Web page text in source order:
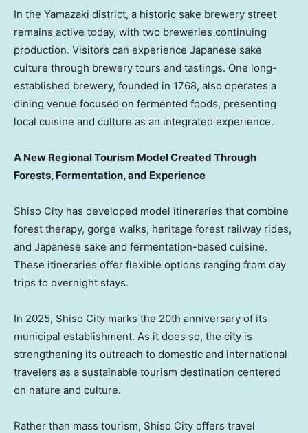
In the Yamazaki district, a historic sake brewery street
remains active today, with two breweries continuing
production. Visitors can experience Japanese sake
culture through brewery tours and tastings. One long-
established brewery, founded in 1768, also operates a
dining venue focused on fermented foods, presenting
local cuisine and culture as an integrated experience.
A New Regional Tourism Model Created Through
Forests, Fermentation, and Experience
Shiso City has developed model itineraries that combine
forest therapy, gorge walks, heritage forest railway rides,
and Japanese sake and fermentation-based cuisine.
These itineraries offer flexible options ranging from day
trips to overnight stays.
In 2025, Shiso City marks the 20th anniversary of its
municipal establishment. As it does so, the city is
strengthening its outreach to domestic and international
travelers as a sustainable tourism destination centered
on nature and culture.
Rather than mass tourism, Shiso City offers travel